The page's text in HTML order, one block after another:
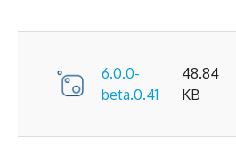
6.0.0-
beta.0.41
48.84
KB